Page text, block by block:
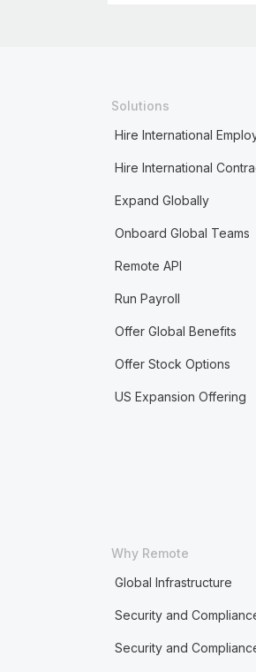
Solutions
Hire International
Hire International
Expand Globally
Onboard Global Teams
Remote API
Run Payroll
Offer Global Benefits
Offer Stock Options
US Expansion Offering
Why Remote
Global Infrastructure
Security and
Security and